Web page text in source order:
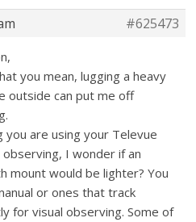
#625473
you mean, lugging a heavy
outside can put me off
you are using your Televue
observing, I wonder if an
mount would be lighter? You
or ones that track
for visual observing. Some of